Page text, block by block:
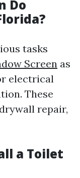
Do
tasks
Screen as
electrical
These
repair,
a Toilet